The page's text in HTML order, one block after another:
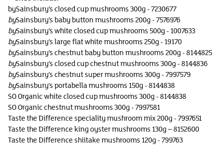
bySainsbury’s closed cup mushrooms 300g - 7230677
bySainsbury’s baby button mushrooms 200g - 7576976
bySainsbury’s white closed cup mushrooms 500g - 1007633
bySainsbury’s large flat white mushrooms 250g - 19170
bySainsbury’s chestnut baby button mushrooms 200g - 8144825
bySainsbury’s closed cup chestnut mushrooms 300g - 8144836
bySainsbury’s chestnut super mushrooms 300g - 7997579
bySainsbury’s portabella mushrooms 150g - 8144838
SO Organic white closed cup mushrooms 300g - 8144838
SO Organic chestnut mushrooms 300g - 7997581
Taste the Difference speciality mushroom mix 200g - 7997651
Taste the Difference king oyster mushrooms 130g – 8152600
Taste the Difference shiitake mushrooms 120g - 799763